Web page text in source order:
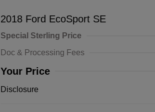
2018 Ford EcoSport SE
Special Sterling Price
Doc & Processing Fees
Your Price
Disclosure